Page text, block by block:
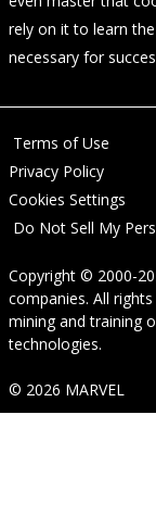
rely on it to learn
necessary for
Terms of Use
Privacy Policy
Cookies Settings
Do Not Sell My
Copyright © 2000-
companies. All
mining and training
technologies.
© 2026 MARVEL